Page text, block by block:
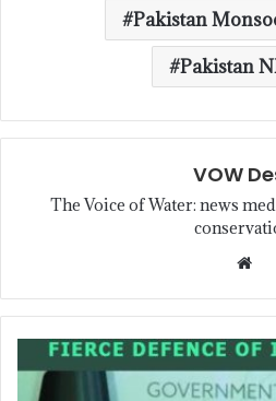
Pakistan
Pakistan
VOW
The Voice of Water: news